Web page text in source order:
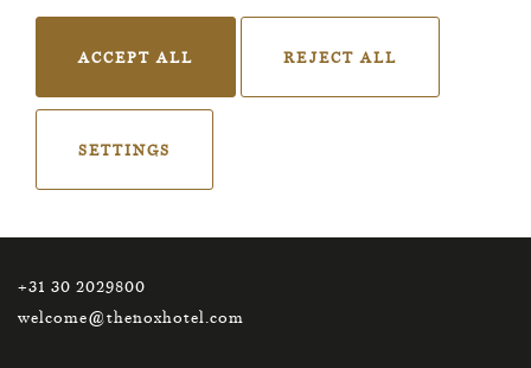
Keistraat 8
+31 30 2029800
welcome@thenoxhotel.com
ACCEPT ALL REJECT ALL
SETTINGS